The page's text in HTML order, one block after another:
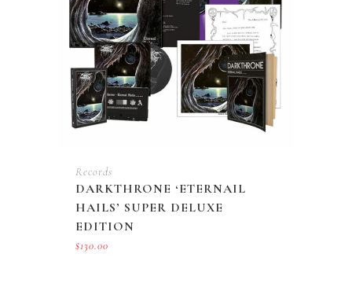
Records
DARKTHRONE ‘ETERNAIL
HAILS’ SUPER DELUXE
EDITION
$130.00